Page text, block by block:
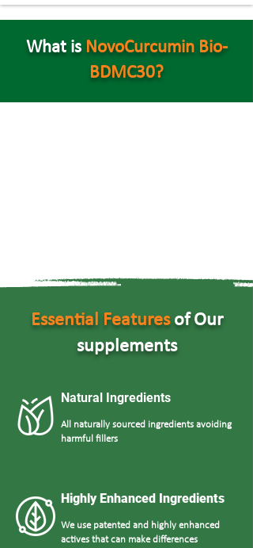
What is NovoCurcumin Bio-
BDMC30?
Essential Features of Our
supplements
Natural Ingredients
All naturally sourced ingredients avoiding
harmful fillers
Highly Enhanced Ingredients
We use patented and highly enhanced
actives that can make differences